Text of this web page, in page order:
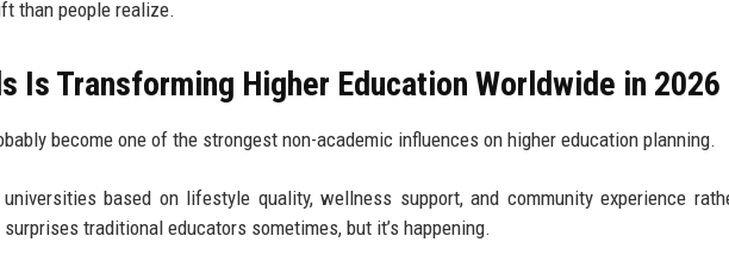
than people realize.
Is Transforming Higher Education Worldwide in 2026
become one of the strongest non-academic influences on higher education planning.
based on lifestyle quality, wellness support, and community experience
traditional educators sometimes, but it’s happening.